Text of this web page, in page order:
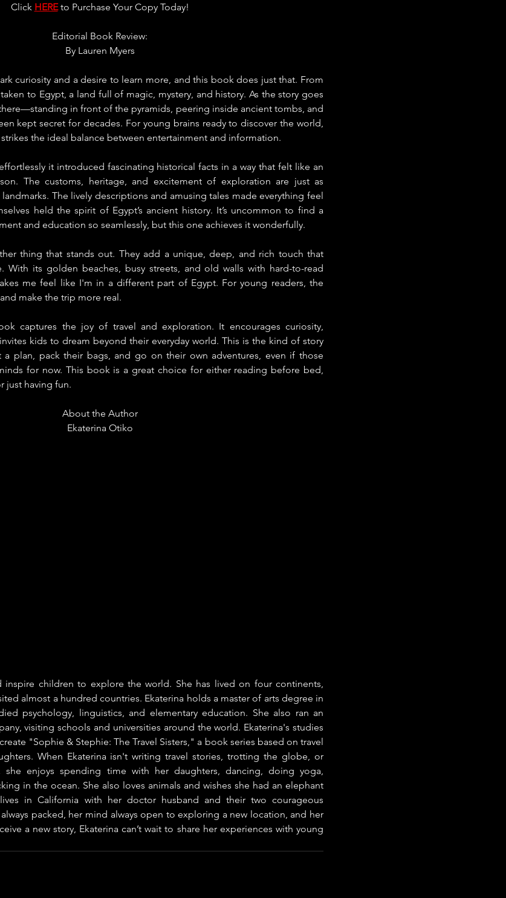
Click HERE to Purchase Your Copy Today!
Editorial Book Review:
By Lauren Myers
curiosity and a desire to learn more, and this book does just that. From
to Egypt, a land full of magic, mystery, and history. As the story goes
in front of the pyramids, peering inside ancient tombs, and
kept secret for decades. For young brains ready to discover the world,
the ideal balance between entertainment and information.
it introduced fascinating historical facts in a way that felt like an
The customs, heritage, and excitement of exploration are just as
The lively descriptions and amusing tales made everything feel
held the spirit of Egypt’s ancient history. It’s uncommon to find a
and education so seamlessly, but this one achieves it wonderfully.
thing that stands out. They add a unique, deep, and rich touch that
With its golden beaches, busy streets, and old walls with hard-to-read
me feel like I'm in a different part of Egypt. For young readers, the
make the trip more real.
captures the joy of travel and exploration. It encourages curiosity,
kids to dream beyond their everyday world. This is the kind of story
plan, pack their bags, and go on their own adventures, even if those
for now. This book is a great choice for either reading before bed,
just having fun.
About the Author
Ekaterina Otiko
inspire children to explore the world. She has lived on four continents,
almost a hundred countries. Ekaterina holds a master of arts degree in
psychology, linguistics, and elementary education. She also ran an
visiting schools and universities around the world. Ekaterina's studies
"Sophie & Stephie: The Travel Sisters," a book series based on travel
When Ekaterina isn't writing travel stories, trotting the globe, or
she enjoys spending time with her daughters, dancing, doing yoga,
in the ocean. She also loves animals and wishes she had an elephant
in California with her doctor husband and their two courageous
packed, her mind always open to exploring a new location, and her
a new story, Ekaterina can’t wait to share her experiences with young